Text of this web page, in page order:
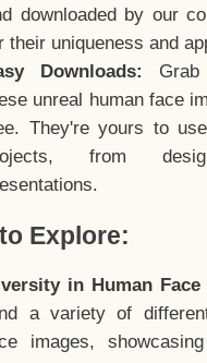
downloaded by our
their uniqueness and
Downloads:
unreal human face
They're yours to
from
Explore:
in Human Face
a variety of
images,